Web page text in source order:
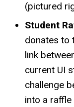
(pictured
Student
donates to
link
current UI
challenge
into a